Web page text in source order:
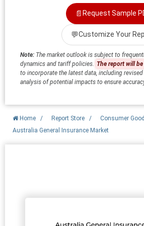
📄 Request Sample
💬Customize Your
Note: The market outlook is subject to
dynamics and tariff policies.
The report will
to incorporate the latest data, including
analysis of potential impacts to ensure
Home / Report Store / Consumer
Australia General Insurance Market